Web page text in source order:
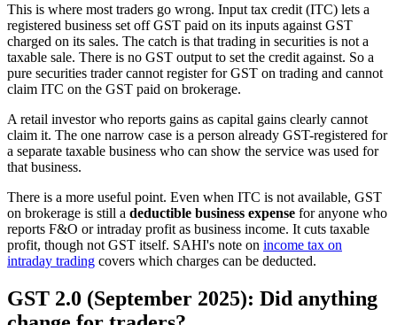
This is where most traders go wrong. Input tax credit (ITC) lets a
registered business set off GST paid on its inputs against GST
charged on its sales. The catch is that trading in securities is not a
taxable sale. There is no GST output to set the credit against. So a
pure securities trader cannot register for GST on trading and cannot
claim ITC on the GST paid on brokerage.
A retail investor who reports gains as capital gains clearly cannot
claim it. The one narrow case is a person already GST-registered for
a separate taxable business who can show the service was used for
that business.
There is a more useful point. Even when ITC is not available, GST
on brokerage is still a deductible business expense for anyone who
reports F&O or intraday profit as business income. It cuts taxable
profit, though not GST itself. SAHI's note on income tax on
intraday trading covers which charges can be deducted.
GST 2.0 (September 2025): Did anything